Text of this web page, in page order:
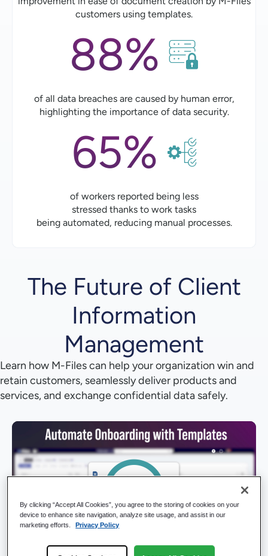
customers using templates.
88%
of all data breaches are caused by human error,
highlighting the importance of data security.
65%
of workers reported being less
stressed thanks to work tasks
being automated, reducing manual processes.
The Future of Client
Information
Management
Learn how M-Files can help your organization win and
retain customers, seamlessly deliver products and
services, and exchange confidential data safely.
By clicking “Accept All Cookies”, you agree to the storing of cookies on your
device to enhance site navigation, analyze site usage, and assist in our
marketing efforts.
Privacy Policy